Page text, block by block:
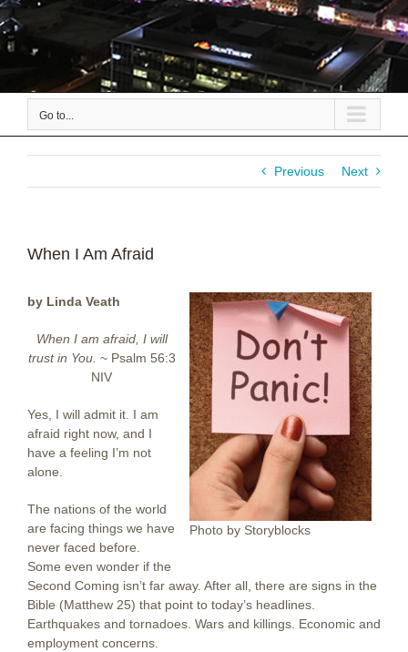
Go to...
Previous Next
When I Am Afraid
Photo by Storyblocks
by Linda Veath
When I am afraid, I will
trust in You. ~ Psalm 56:3
NIV
Yes, I will admit it. I am
afraid right now, and I
have a feeling I’m not
alone.
The nations of the world
are facing things we have
never faced before.
Some even wonder if the
Second Coming isn’t far away. After all, there are signs in the
Bible (Matthew 25) that point to today’s headlines.
Earthquakes and tornadoes. Wars and killings. Economic and
employment concerns.